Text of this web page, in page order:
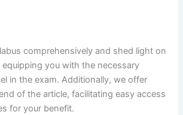
comprehensively and shed light on
you with the necessary
in the exam. Additionally, we offer
of the article, facilitating easy access
for your benefit.